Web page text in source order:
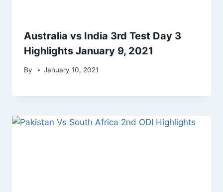
Australia vs India 3rd Test Day 3
Highlights January 9, 2021
By January 10, 2021